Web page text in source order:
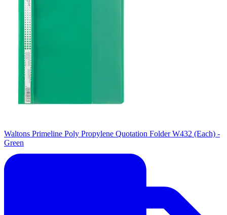
Waltons Primeline Poly Propylene Quotation Folder W432 (Each) -
Green